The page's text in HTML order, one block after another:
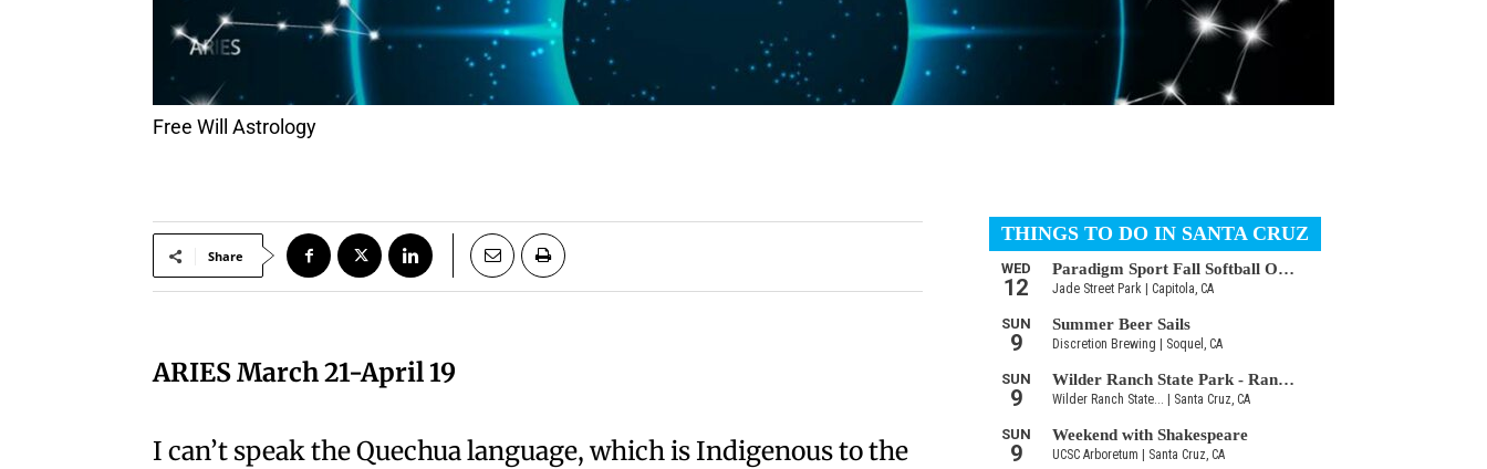
Free Will Astrology
Share
ARIES March 21-April 19
I can’t speak the Quechua language, which is Indigenous to the